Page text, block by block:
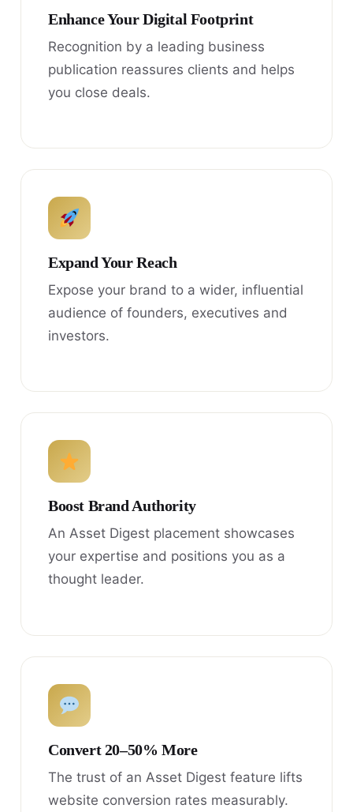
Enhance Your Digital Footprint
Recognition by a leading business
publication reassures clients and helps
you close deals.
Expand Your Reach
Expose your brand to a wider, influential
audience of founders, executives and
investors.
Boost Brand Authority
An Asset Digest placement showcases
your expertise and positions you as a
thought leader.
Convert 20–50% More
The trust of an Asset Digest feature lifts
website conversion rates measurably.